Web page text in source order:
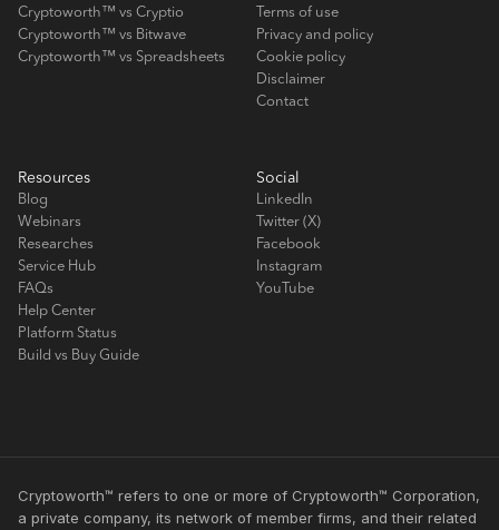
Cryptoworth™ vs Cryptio
Cryptoworth™ vs Bitwave
Cryptoworth™ vs Spreadsheets
Terms of use
Privacy and policy
Cookie policy
Disclaimer
Contact
Resources
Blog
Webinars
Researches
Service Hub
FAQs
Help Center
Platform Status
Build vs Buy Guide
Social
LinkedIn
Twitter (X)
Facebook
Instagram
YouTube
Cryptoworth™ refers to one or more of Cryptoworth™ Corporation,
a private company, its network of member firms, and their related